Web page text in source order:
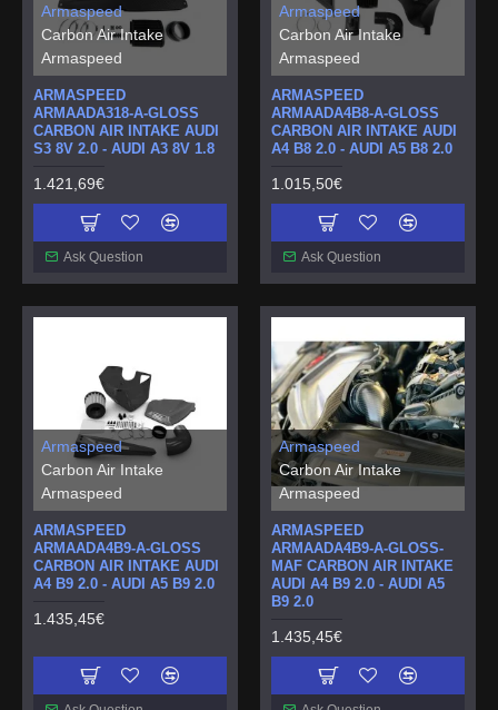
Armaspeed
Carbon Air Intake
Armaspeed
ARMASPEED
ARMAADA318-A-GLOSS
CARBON AIR INTAKE AUDI
S3 8V 2.0 - AUDI A3 8V 1.8
1.421,69€
Ask Question
Armaspeed
Carbon Air Intake
Armaspeed
ARMASPEED
ARMAADA4B8-A-GLOSS
CARBON AIR INTAKE AUDI
A4 B8 2.0 - AUDI A5 B8 2.0
1.015,50€
Ask Question
Armaspeed
Carbon Air Intake
Armaspeed
ARMASPEED
ARMAADA4B9-A-GLOSS
CARBON AIR INTAKE AUDI
A4 B9 2.0 - AUDI A5 B9 2.0
1.435,45€
Armaspeed
Carbon Air Intake
Armaspeed
ARMASPEED
ARMAADA4B9-A-GLOSS-
MAF CARBON AIR INTAKE
AUDI A4 B9 2.0 - AUDI A5
B9 2.0
1.435,45€